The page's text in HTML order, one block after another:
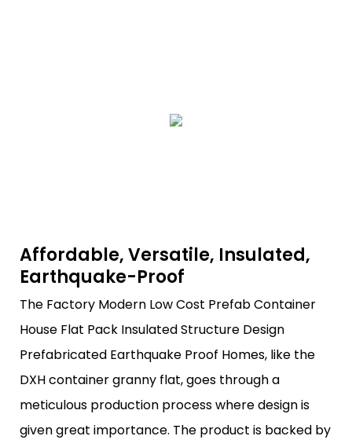
Affordable, Versatile, Insulated,
Earthquake-Proof
The Factory Modern Low Cost Prefab Container
House Flat Pack Insulated Structure Design
Prefabricated Earthquake Proof Homes, like the
DXH container granny flat, goes through a
meticulous production process where design is
given great importance. The product is backed by